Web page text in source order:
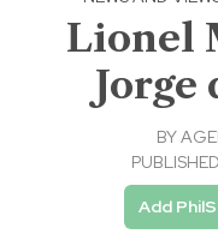
Lionel
Jorge
BY
Add